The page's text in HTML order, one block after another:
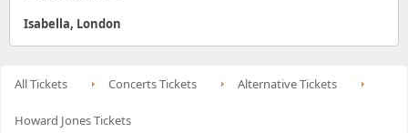
Isabella, London
All Tickets Concerts Tickets Alternative Tickets
Howard Jones Tickets